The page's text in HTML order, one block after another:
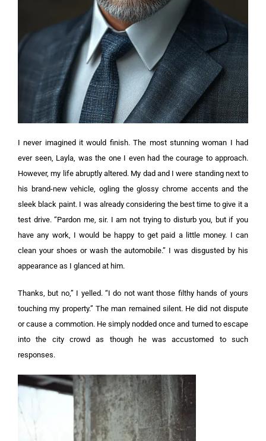
I never imagined it would finish. The most stunning woman I had
ever seen, Layla, was the one I even had the courage to approach.
However, my life abruptly altered. My dad and I were standing next to
his brand-new vehicle, ogling the glossy chrome accents and the
sleek black paint. I was already considering the best time to give it a
test drive.“Pardon me, sir. I am not trying to disturb you, but if you
have any work, I would be happy to get paid a little money. I can
clean your shoes or wash the automobile.” I was disgusted by his
appearance as I glanced at him.
Thanks, but no,” I yelled. “I do not want those filthy hands of yours
touching my property.” The man remained silent. He did not dispute
or cause a commotion. He simply nodded once and turned to escape
into the city crowd as though he was accustomed to such
responses.